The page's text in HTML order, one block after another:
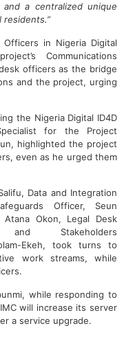
a centralized unique
in Nigeria Digital
Communications
officers as the bridge
and the project, urging
the Nigeria Digital ID4D
for the Project
highlighted the project
even as he urged them
Data and Integration
Officer, Seun
Atana Okon, Legal Desk
Stakeholders
Ekeh, took turns to
work streams, while
while responding to
will increase its server
a service upgrade.